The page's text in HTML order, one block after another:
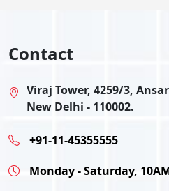
Contact
Viraj Tower, 4259/3,
New Delhi - 110002.
+91-11-45355555
Monday - Saturday,